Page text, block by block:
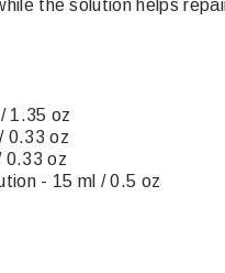
the solution helps
1.35 oz
0.33 oz
0.33 oz
- 15 ml / 0.5 oz